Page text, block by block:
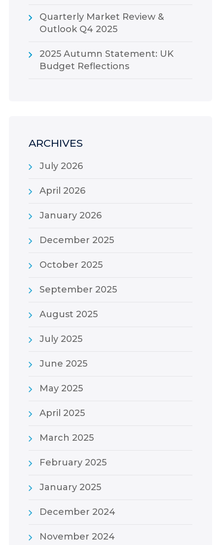
Quarterly Market Review &
Outlook Q4 2025
2025 Autumn Statement: UK
Budget Reflections
ARCHIVES
July 2026
April 2026
January 2026
December 2025
October 2025
September 2025
August 2025
July 2025
June 2025
May 2025
April 2025
March 2025
February 2025
January 2025
December 2024
November 2024